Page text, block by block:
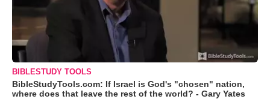
BIBLESTUDY TOOLS
BibleStudyTools.com: If Israel is God's "chosen" nation,
where does that leave the rest of the world? - Gary Yates